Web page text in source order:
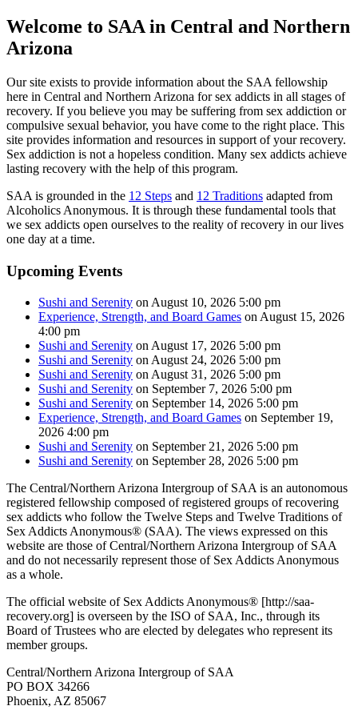
Welcome to SAA in Central and Northern
Arizona
Our site exists to provide information about the SAA fellowship
here in Central and Northern Arizona for sex addicts in all stages of
recovery. If you believe you may be suffering from sex addiction or
compulsive sexual behavior, you have come to the right place. This
site provides information and resources in support of your recovery.
Sex addiction is not a hopeless condition. Many sex addicts achieve
lasting recovery with the help of this program.
SAA is grounded in the 12 Steps and 12 Traditions adapted from
Alcoholics Anonymous. It is through these fundamental tools that
we sex addicts open ourselves to the reality of recovery in our lives
one day at a time.
Upcoming Events
Sushi and Serenity on August 10, 2026 5:00 pm
Experience, Strength, and Board Games on August 15, 2026
4:00 pm
Sushi and Serenity on August 17, 2026 5:00 pm
Sushi and Serenity on August 24, 2026 5:00 pm
Sushi and Serenity on August 31, 2026 5:00 pm
Sushi and Serenity on September 7, 2026 5:00 pm
Sushi and Serenity on September 14, 2026 5:00 pm
Experience, Strength, and Board Games on September 19,
2026 4:00 pm
Sushi and Serenity on September 21, 2026 5:00 pm
Sushi and Serenity on September 28, 2026 5:00 pm
The Central/Northern Arizona Intergroup of SAA is an autonomous
registered fellowship composed of registered groups of recovering
sex addicts who follow the Twelve Steps and Twelve Traditions of
Sex Addicts Anonymous® (SAA). The views expressed on this
website are those of Central/Northern Arizona Intergroup of SAA
and do not necessarily represent those of Sex Addicts Anonymous
as a whole.
The official website of Sex Addicts Anonymous® [http://saa-
recovery.org] is overseen by the ISO of SAA, Inc., through its
Board of Trustees who are elected by delegates who represent its
member groups.
Central/Northern Arizona Intergroup of SAA
PO BOX 34266
Phoenix, AZ 85067